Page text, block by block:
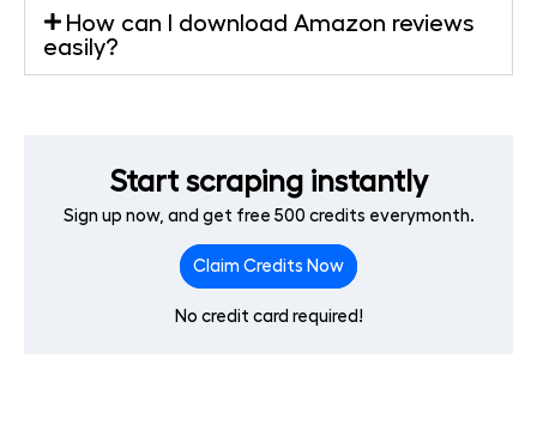
How can I download Amazon reviews
easily?
Start scraping instantly
Sign up now, and get free 500 credits everymonth.
Claim Credits Now
No credit card required!